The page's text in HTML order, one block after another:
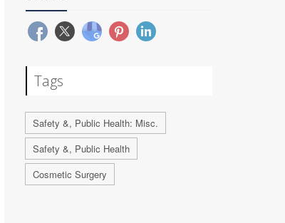
Tags
Safety &, Public Health: Misc.
Safety &, Public Health
Cosmetic Surgery